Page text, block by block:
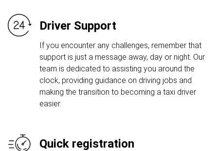
Driver Support
If you encounter any challenges, remember that
support is just a message away, day or night. Our
team is dedicated to assisting you around the
clock, providing guidance on driving jobs and
making the transition to becoming a taxi driver
easier.
Quick registration